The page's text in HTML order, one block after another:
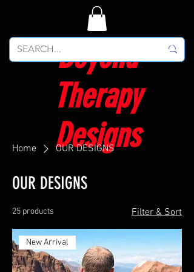
Beyond
Therapy
Designs
Home OUR DESIGNS
OUR DESIGNS
25 products Filter & Sort
New Arrival